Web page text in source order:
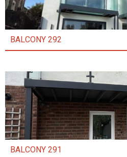
BALCONY 292
BALCONY 291